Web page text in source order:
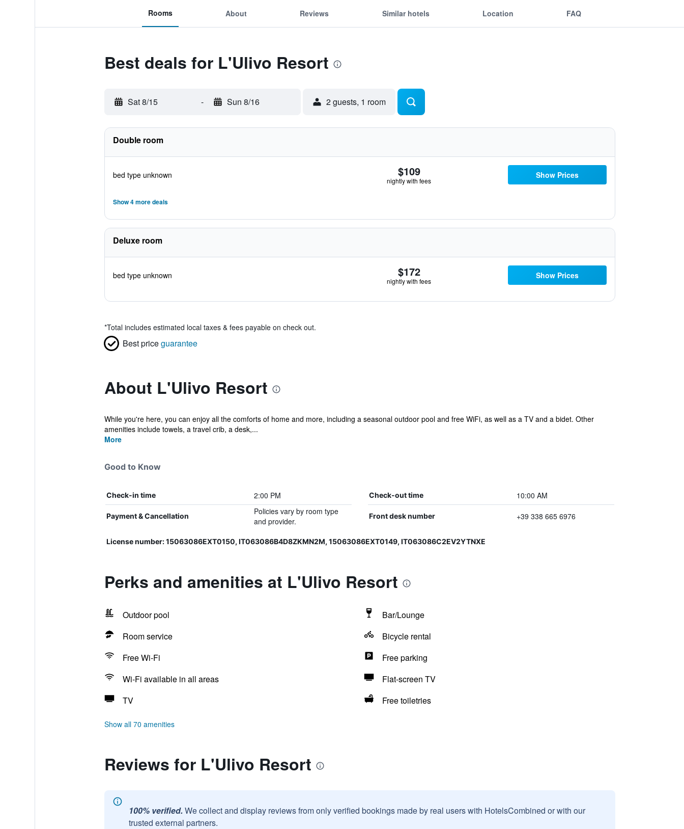
Rooms About Reviews Similar hotels Location FAQ
Best deals for L'Ulivo Resort
Sat 8/15 - Sun 8/16 2 guests, 1 room
Double room
bed type unknown $109
nightly with fees
Show Prices
Show 4 more deals
Deluxe room
bed type unknown $172
nightly with fees
Show Prices
*Total includes estimated local taxes & fees payable on check out.
Best priceguarantee
About L'Ulivo Resort
While you're here, you can enjoy all the comforts of home and more, including a seasonal outdoor pool and free WiFi, as well as a TV and a bidet. Other
amenities include towels, a travel crib, a desk,...
More
Good to Know
Check-in time 2:00 PM Check-out time 10:00 AM
Payment & Cancellation
Policies vary by room type
and provider.
Front desk number +39 338 665 6976
License number: 15063086EXT0150, IT063086B4D8ZKMN2M, 15063086EXT0149, IT063086C2EV2YTNXE
Perks and amenities at L'Ulivo Resort
Outdoor pool
Bar/Lounge
Room service
Bicycle rental
Free Wi-Fi
Free parking
Wi-Fi available in all areas
Flat-screen TV
TV
Free toiletries
Show all 70 amenities
Reviews for L'Ulivo Resort
100% verified. We collect and display reviews from only verified bookings made by real users with HotelsCombined or with our
trusted external partners.